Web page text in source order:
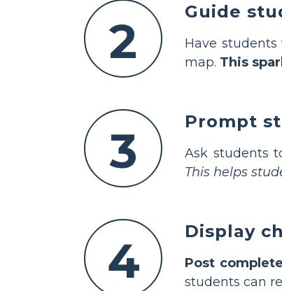
2
Guide
Have
map. This
3
Prompt
Ask students
This helps
4
Display
Post
students can